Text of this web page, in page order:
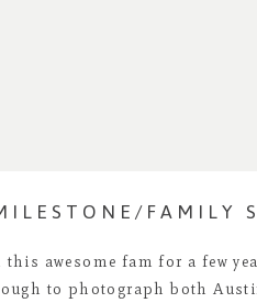
this awesome fam for a few
to photograph both